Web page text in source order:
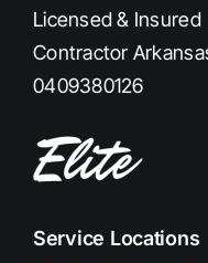
Licensed & Insured
Contractor
0409380126
Service Locations